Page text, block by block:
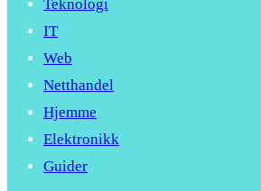
Teknologi
IT
Web
Netthandel
Hjemme
Elektronikk
Guider